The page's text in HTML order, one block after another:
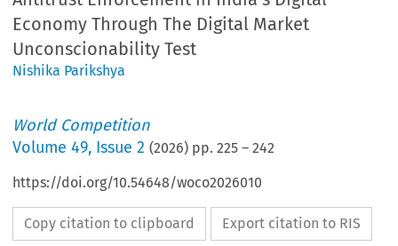
Economy Through The Digital Market
Unconscionability Test
Nishika Parikshya
World Competition
Volume49, Issue 2 (2026) pp.225 –242
https://doi.org/10.54648/woco2026010
Copy citation to clipboard Export citation to RIS